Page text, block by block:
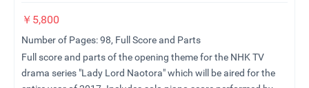
￥ 5,800
Number of Pages: 98, Full Score and Parts
Full score and parts of the opening theme for the NHK TV
drama series "Lady Lord Naotora" which will be aired for the